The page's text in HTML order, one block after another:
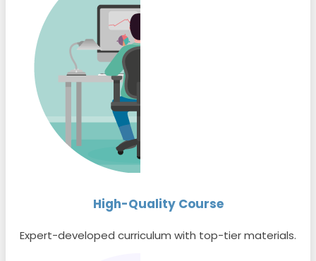
High-Quality Course
Expert-developed curriculum with top-tier materials.